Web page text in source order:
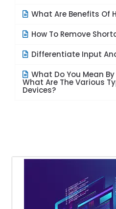
What Are Benefits Of
How To Remove
Differentiate Input
What Do You Mean
What Are The Various
Devices?